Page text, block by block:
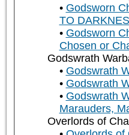
Godsworn
TO
Godsworn
Chosen or
Godswrath
Godswrath
Godswrath
Godswrath
Marauders,
Overlords of